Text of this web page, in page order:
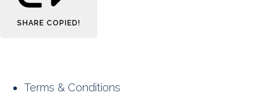
SHARE COPIED!
Terms & Conditions